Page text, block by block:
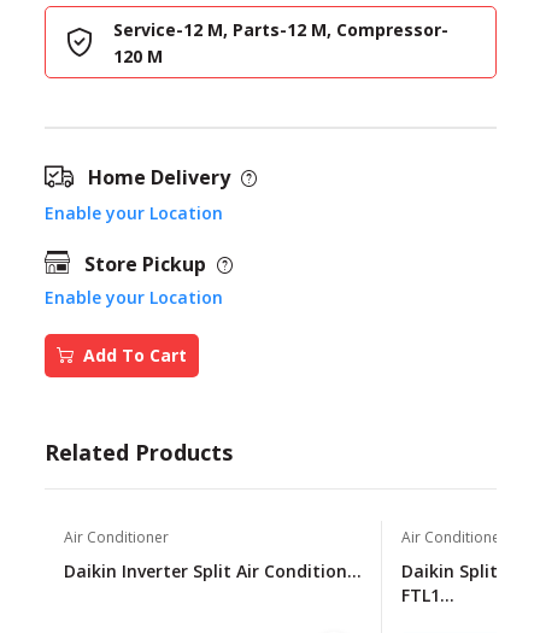
Service-12 M, Parts-12 M, Compressor-
120 M
Home Delivery
Enable your Location
Store Pickup
Enable your Location
Add To Cart
Related Products
Air Conditioner
Daikin Inverter Split Air Condition...
Air Conditioner
Daikin Split Air
FTL1...